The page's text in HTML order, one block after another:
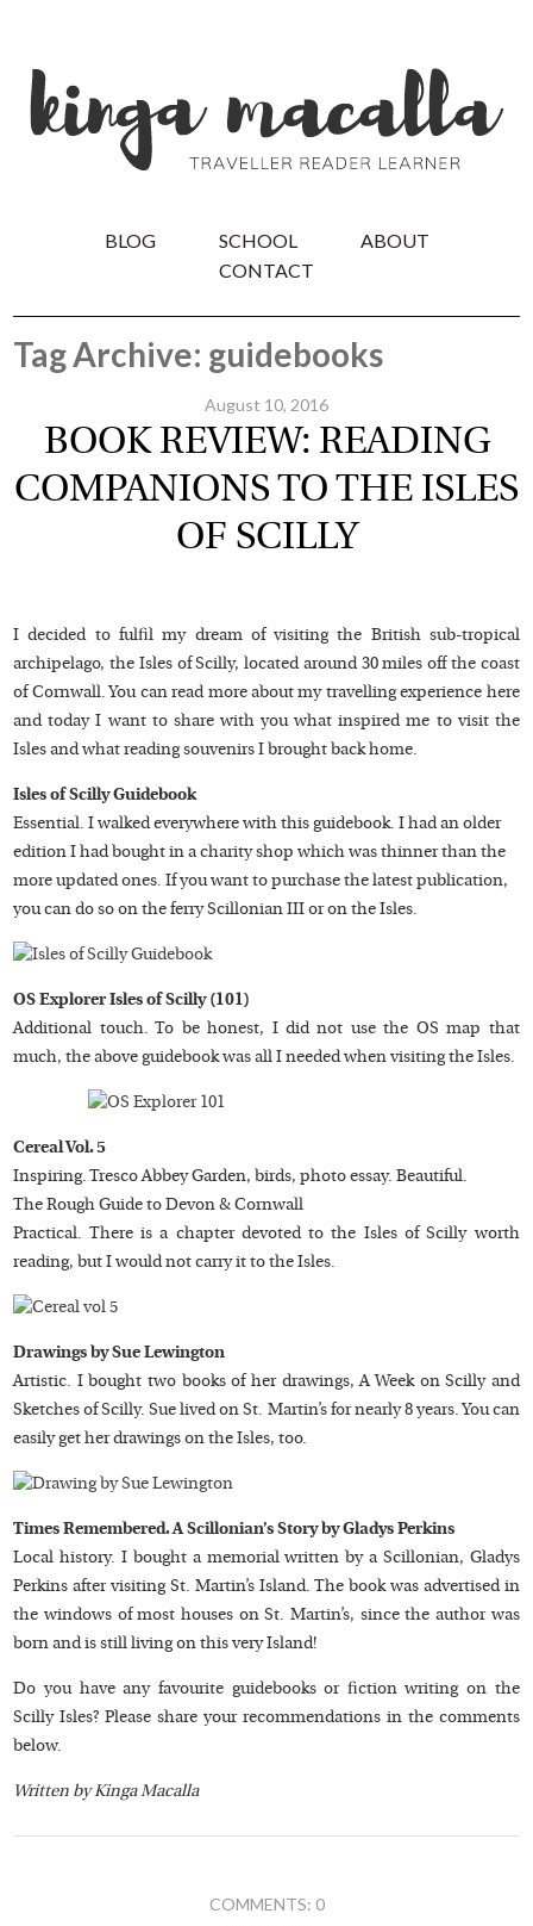
BLOG SCHOOL
ABOUT
CONTACT
Tag Archive: guidebooks
August 10, 2016
BOOK REVIEW: READING
COMPANIONS TO THE ISLES
OF SCILLY
I decided to fulfil my dream of visiting the British sub-tropical
archipelago, the Isles of Scilly, located around 30 miles off the coast
of Cornwall. You can read more about my travelling experience here
and today I want to share with you what inspired me to visit the
Isles and what reading souvenirs I brought back home.
Isles of Scilly Guidebook
Essential. I walked everywhere with this guidebook. I had an older
edition I had bought in a charity shop which was thinner than the
more updated ones. If you want to purchase the latest publication,
you can do so on the ferry Scillonian III or on the Isles.
OS Explorer Isles of Scilly (101)
Additional touch. To be honest, I did not use the OS map that
much, the above guidebook was all I needed when visiting the Isles.
Cereal Vol. 5
Inspiring. Tresco Abbey Garden, birds, photo essay. Beautiful.
The Rough Guide to Devon & Cornwall
Practical. There is a chapter devoted to the Isles of Scilly worth
reading, but I would not carry it to the Isles.
Drawings by Sue Lewington
Artistic. I bought two books of her drawings, A Week on Scilly and
Sketches of Scilly. Sue lived on St. Martin’s for nearly 8 years. You can
easily get her drawings on the Isles, too.
Times Remembered. A Scillonian’s Story by Gladys Perkins
Local history. I bought a memorial written by a Scillonian, Gladys
Perkins after visiting St. Martin’s Island. The book was advertised in
the windows of most houses on St. Martin’s, since the author was
born and is still living on this very Island!
Do you have any favourite guidebooks or fiction writing on the
Scilly Isles? Please share your recommendations in the comments
below.
Written by Kinga Macalla
COMMENTS: 0